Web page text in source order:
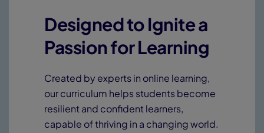
Designed to Ignite a
Passion for Learning
Created by experts in online learning,
our curriculum helps students become
resilient and confident learners,
capable of thriving in a changing world.